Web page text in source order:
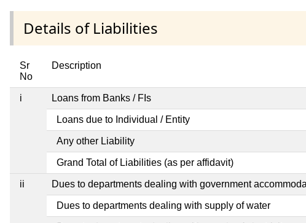
Details of Liabilities
Sr
No
Description
i Loans from Banks / FIs
Loans due to Individual / Entity
Any other Liability
Grand Total of Liabilities (as per affidavit)
ii Dues to departments dealing with government
Dues to departments dealing with supply of water